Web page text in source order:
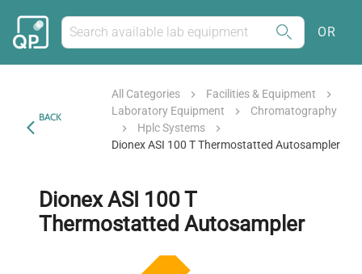
OR
BACK
All Categories
Facilities & Equipment
Laboratory Equipment
Chromatography
Hplc Systems
Dionex ASI 100 T Thermostatted Autosampler
Dionex ASI 100 T
Thermostatted Autosampler